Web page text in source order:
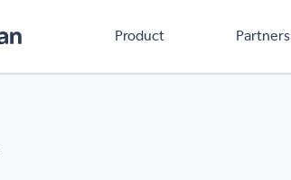
Product Partners